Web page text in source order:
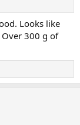
pump I my
out again (after
scale not
been,
Looks like
300 g of